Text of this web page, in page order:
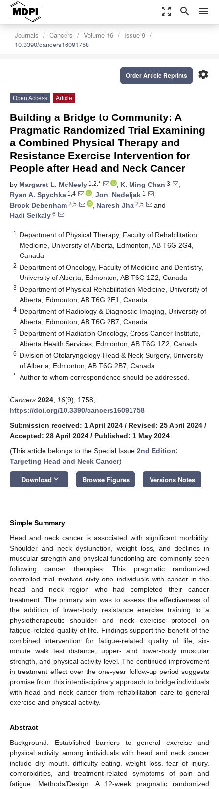
zoom_out_map search menu
Journals Cancers Volume 16
Issue 9
10.3390/cancers16091758
settings
Order Article Reprints
Open Access Article
Building a Bridge to Community: A
Pragmatic Randomized Trial Examining
a Combined Physical Therapy and
Resistance Exercise Intervention for
People after Head and Neck Cancer
by Margaret L. McNeely 1,2,* , K. Ming Chan 3
,
Ryan A. Spychka 1,4 , Joni Nedeljak 1
,
Brock Debenham 2,5 , Naresh Jha 2,5
and
Hadi Seikaly 6
1
Department of Physical Therapy, Faculty of Rehabilitation
Medicine, University of Alberta, Edmonton, AB T6G 2G4,
Canada
2 Department of Oncology, Faculty of Medicine and Dentistry,
University of Alberta, Edmonton, AB T6G 1Z2, Canada
3 Department of Physical Rehabilitation Medicine, University of
Alberta, Edmonton, AB T6G 2E1, Canada
4 Department of Radiology & Diagnostic Imaging, University of
Alberta, Edmonton, AB T6G 2B7, Canada
5 Department of Radiation Oncology, Cross Cancer Institute,
Alberta Health Services, Edmonton, AB T6G 1Z2, Canada
6 Division of Otolaryngology-Head & Neck Surgery, University
of Alberta, Edmonton, AB T6G 2B7, Canada
* Author to whom correspondence should be addressed.
Cancers 2024 16(9), 1758;
https://doi.org/10.3390/cancers16091758
Submission received: 1 April 2024 / Revised: 25 April 2024 /
Accepted: 28 April 2024 / Published: 1 May 2024
(This article belongs to the Special Issue 2nd Edition:
Targeting Head and Neck Cancer)
Download keyboard_arrow_down Browse Figures Versions Notes
Simple Summary
Head and neck cancer is associated with significant morbidity.
Shoulder and neck dysfunction, weight loss, and declines in
muscular strength and physical functioning are commonly seen
following cancer therapies. This pragmatic randomized
controlled trial involved sixty-one individuals with cancer in the
head and neck region who had completed their cancer
treatment. The primary aim was to assess the effectiveness of
the addition of lower-body resistance exercise training to a
physiotherapeutic shoulder and neck exercise protocol on
fatigue-related quality of life. Findings support the benefit of the
combined intervention for fatigue-related quality of life, six-
minute walk test distance, upper- and lower-body muscular
strength, and physical activity level. The continued improvement
in treatment effect over the one-year follow-up period suggests
promise from this interdisciplinary approach to bridge individuals
with head and neck cancer from rehabilitation care to general
exercise and physical activity.
Abstract
Background: Established barriers to general exercise and
physical activity among individuals with head and neck cancer
include dry mouth, difficulty eating, weight loss, fear of injury,
comorbidities, and treatment-related symptoms of pain and
fatigue. Methods/Design: A 12-week pragmatic randomized